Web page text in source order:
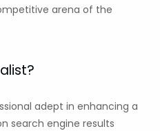
arena of the
adept in enhancing a
search engine results